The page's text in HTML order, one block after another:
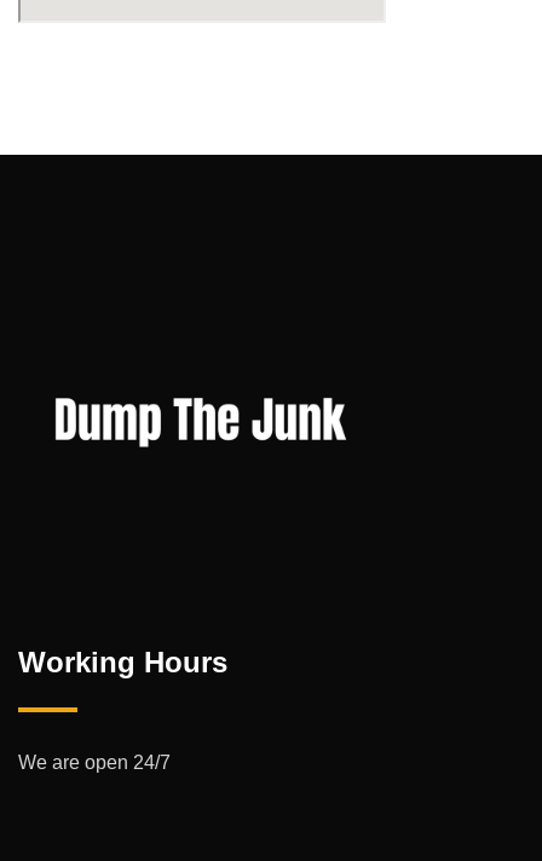
Working Hours
We are open 24/7